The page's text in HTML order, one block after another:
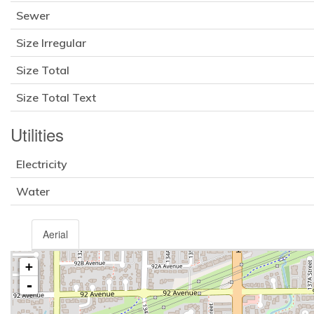
Sewer
Size Irregular
Size Total
Size Total Text
Utilities
Electricity
Water
Aerial
+
-